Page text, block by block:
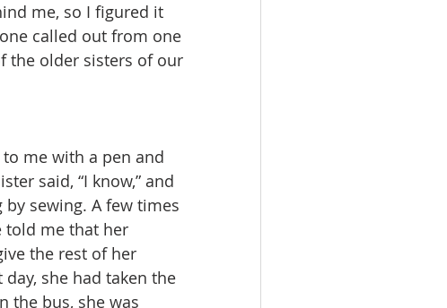
me, so I figured it
called out from one
the older sisters of our
said, “I know,” and
sewing. A few times
told me that her
the rest of her
she had taken the
the bus, she was